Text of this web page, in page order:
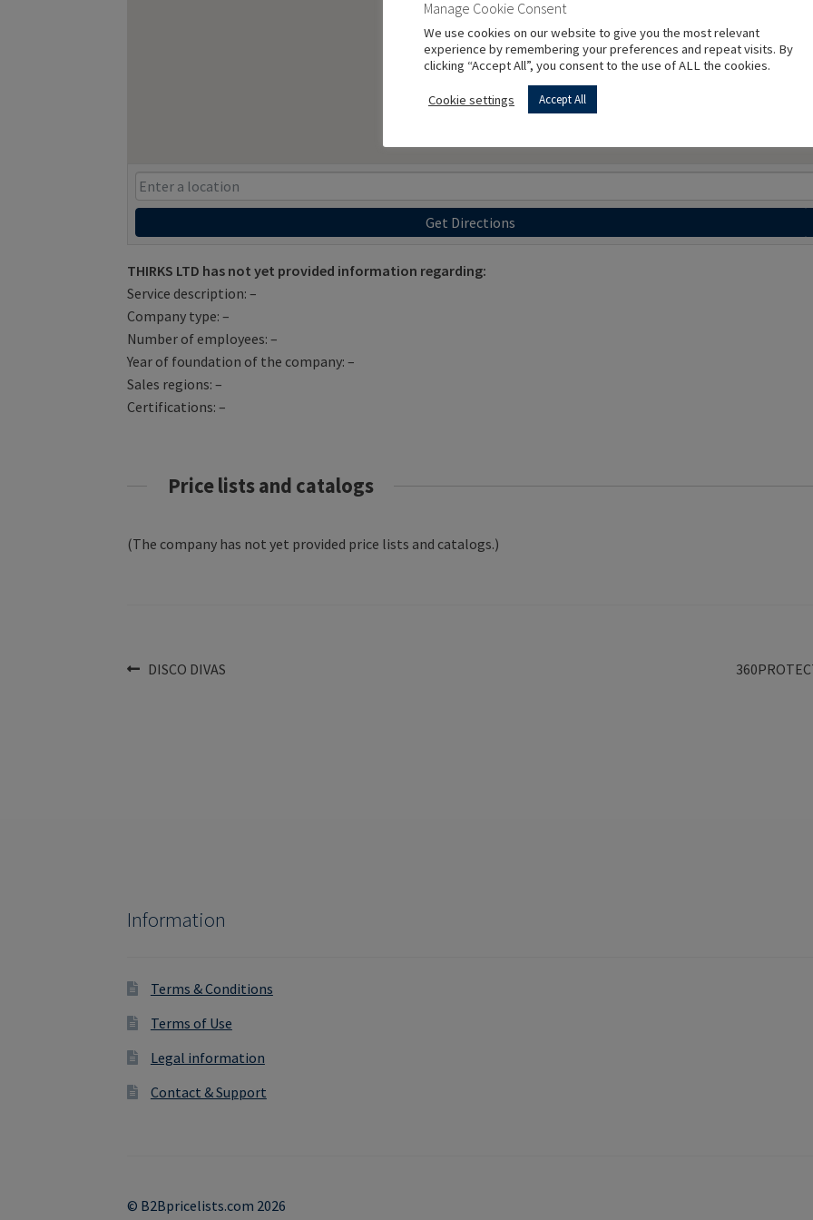
Get Directions
THIRKS LTD has not yet provided information regarding:
Service description: –
Company type: –
Number of employees: –
Year of foundation of the company: –
Sales regions: –
Certifications: –
Price lists and catalogs
(The company has not yet provided price lists and catalogs.)
Post
Previous
DISCO DIVAS
Next
Information
Terms & Conditions
Terms of Use
Legal information
Contact & Support
© B2Bpricelists.com 2026
Manage Cookie Consent
We use cookies on our website to give you the most relevant
experience by remembering your preferences and repeat visits. By
clicking “Accept All”, you consent to the use of ALL the cookies.
Cookie settings Accept All